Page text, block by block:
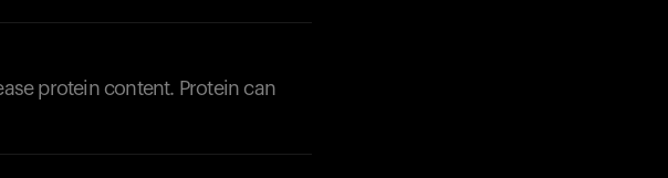
protein content. Protein can